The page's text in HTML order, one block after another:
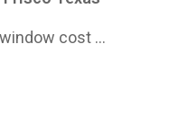
cost ...